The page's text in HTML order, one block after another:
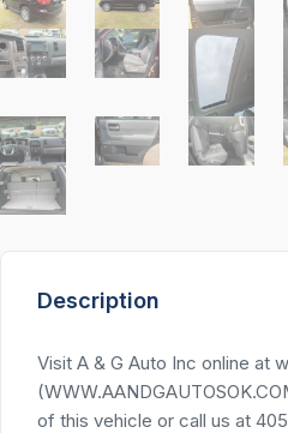
Description
Visit A & G Auto Inc online at
of this vehicle or call us at